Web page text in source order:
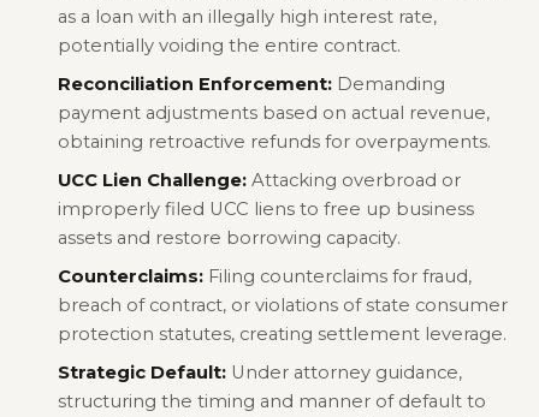
as a loan with an illegally high interest rate,
potentially voiding the entire contract.
Reconciliation Enforcement: Demanding
payment adjustments based on actual revenue,
obtaining retroactive refunds for overpayments.
UCC Lien Challenge: Attacking overbroad or
improperly filed UCC liens to free up business
assets and restore borrowing capacity.
Counterclaims: Filing counterclaims for fraud,
breach of contract, or violations of state consumer
protection statutes, creating settlement leverage.
Strategic Default: Under attorney guidance,
structuring the timing and manner of default to